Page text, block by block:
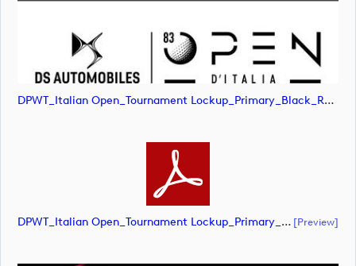
DPWT_Italian Open_Tournament Lockup_Primary_Black_RGB (image)
DPWT_Italian Open_Tournament Lockup_Primary_Black_RGB (document) [preview]